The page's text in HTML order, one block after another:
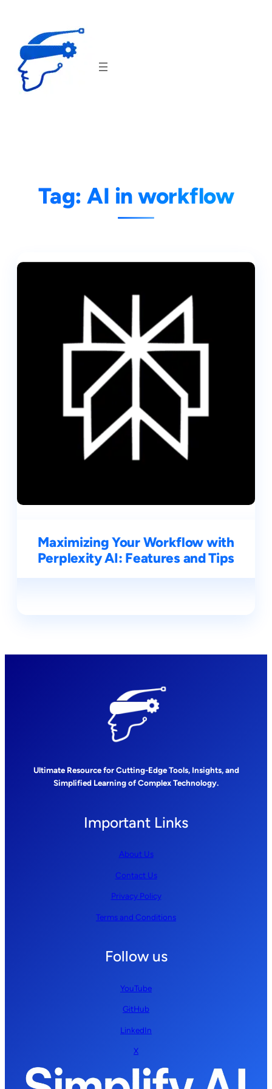
content
Tag:AI in workflow
Maximizing Your Workflow with
Perplexity AI: Features and Tips
Ultimate Resource for Cutting-Edge Tools, Insights, and
Simplified Learning of Complex Technology.
Important Links
About Us
Contact Us
Privacy Policy
Terms and Conditions
Follow us
YouTube
GitHub
LinkedIn
X